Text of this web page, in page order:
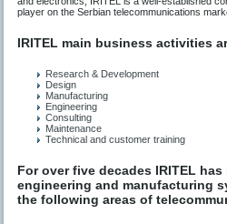
player on the Serbian telecommunications
IRITEL main business activities
Research & Development
Design
Manufacturing
Engineering
Consulting
Maintenance
Technical and customer training
For over five decades IRITEL
engineering and manufacturing
the following areas of